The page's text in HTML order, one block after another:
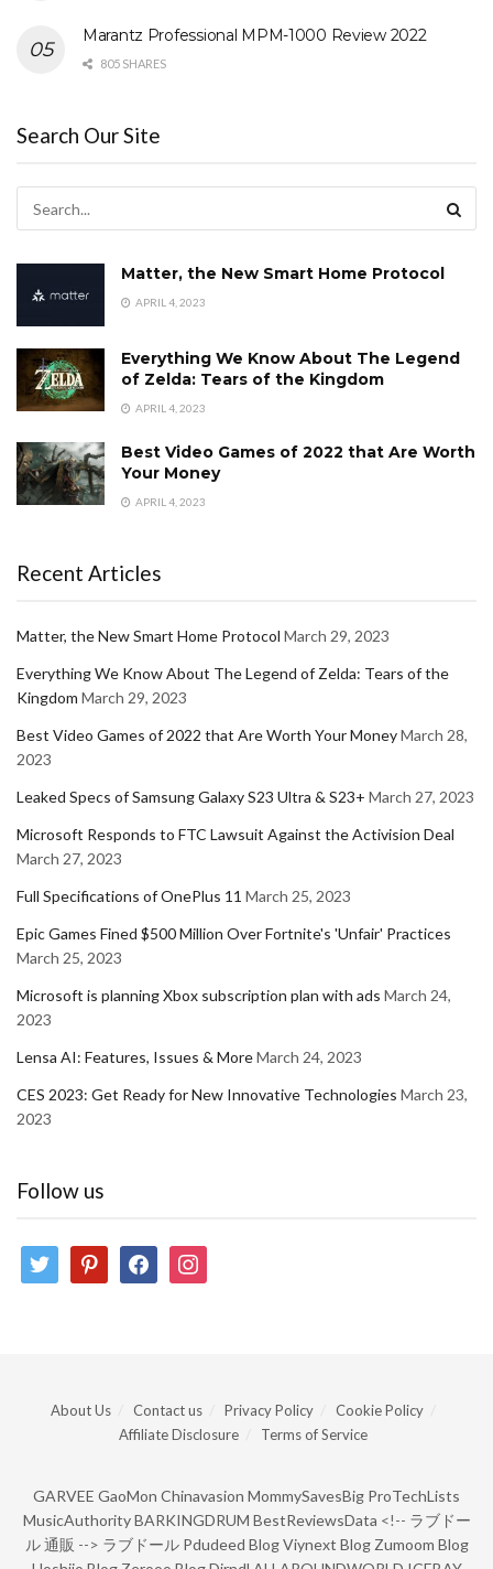
Marantz Professional MPM-1000 Review 2022
805 SHARES
Search Our Site
Matter, the New Smart Home Protocol
APRIL 4, 2023
Everything We Know About The Legend
of Zelda: Tears of the Kingdom
APRIL 4, 2023
Best Video Games of 2022 that Are Worth
Your Money
APRIL 4, 2023
Recent Articles
Matter, the New Smart Home Protocol March 29, 2023
Everything We Know About The Legend of Zelda: Tears of the
Kingdom March 29, 2023
Best Video Games of 2022 that Are Worth Your MoneyMarch 28,
2023
Leaked Specs of Samsung Galaxy S23 Ultra & S23+ March 27, 2023
Microsoft Responds to FTC Lawsuit Against the Activision Deal
March 27, 2023
Full Specifications of OnePlus 11 March 25, 2023
Epic Games Fined $500 Million Over Fortnite's 'Unfair' Practices
March 25, 2023
Microsoft is planning Xbox subscription plan with ads March 24,
2023
Lensa AI: Features, Issues & MoreMarch 24, 2023
CES 2023: Get Ready for New Innovative Technologies March 23,
2023
Follow us
twitter pinterestfacebookinstagram
About Us Contact us Privacy Policy
Cookie Policy
Affiliate Disclosure
Terms of Service
GARVEE GaoMon Chinavasion MommySavesBig ProTechLists
MusicAuthority BARKINGDRUM BestReviewsData <!-- ラブドー
ル 通販 --> ラブドール Pdudeed Blog Viynext Blog Zumoom Blog